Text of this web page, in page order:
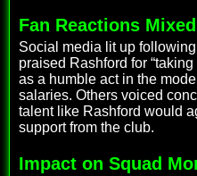
Fan Reactions
Social media lit up
praised Rashford for
as a humble act in the
salaries. Others voiced
talent like Rashford would
support from the club.
Impact on Squad